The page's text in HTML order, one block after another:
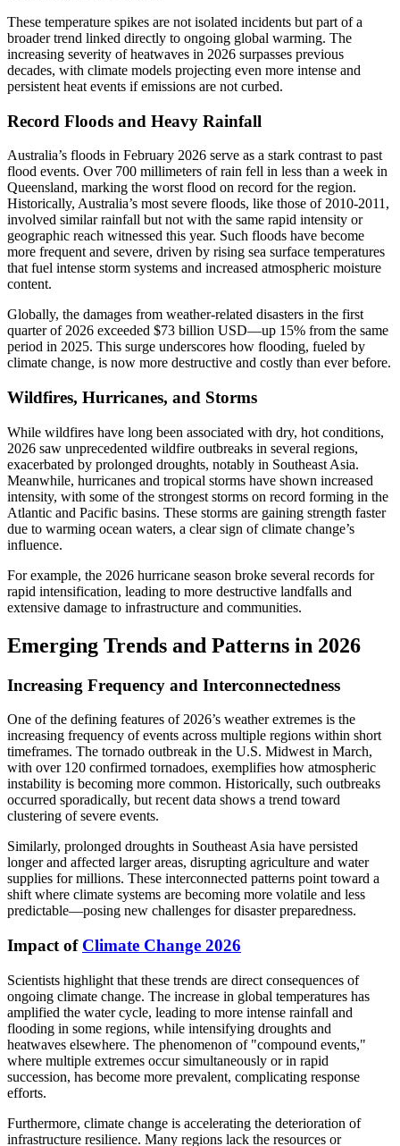
These temperature spikes are not isolated incidents but part of a
broader trend linked directly to ongoing global warming. The
increasing severity of heatwaves in 2026 surpasses previous
decades, with climate models projecting even more intense and
persistent heat events if emissions are not curbed.
Record Floods and Heavy Rainfall
Australia’s floods in February 2026 serve as a stark contrast to past
flood events. Over 700 millimeters of rain fell in less than a week in
Queensland, marking the worst flood on record for the region.
Historically, Australia’s most severe floods, like those of 2010-2011,
involved similar rainfall but not with the same rapid intensity or
geographic reach witnessed this year. Such floods have become
more frequent and severe, driven by rising sea surface temperatures
that fuel intense storm systems and increased atmospheric moisture
content.
Globally, the damages from weather-related disasters in the first
quarter of 2026 exceeded $73 billion USD—up 15% from the same
period in 2025. This surge underscores how flooding, fueled by
climate change, is now more destructive and costly than ever before.
Wildfires, Hurricanes, and Storms
While wildfires have long been associated with dry, hot conditions,
2026 saw unprecedented wildfire outbreaks in several regions,
exacerbated by prolonged droughts, notably in Southeast Asia.
Meanwhile, hurricanes and tropical storms have shown increased
intensity, with some of the strongest storms on record forming in the
Atlantic and Pacific basins. These storms are gaining strength faster
due to warming ocean waters, a clear sign of climate change’s
influence.
For example, the 2026 hurricane season broke several records for
rapid intensification, leading to more destructive landfalls and
extensive damage to infrastructure and communities.
Emerging Trends and Patterns in 2026
Increasing Frequency and Interconnectedness
One of the defining features of 2026’s weather extremes is the
increasing frequency of events across multiple regions within short
timeframes. The tornado outbreak in the U.S. Midwest in March,
with over 120 confirmed tornadoes, exemplifies how atmospheric
instability is becoming more common. Historically, such outbreaks
occurred sporadically, but recent data shows a trend toward
clustering of severe events.
Similarly, prolonged droughts in Southeast Asia have persisted
longer and affected larger areas, disrupting agriculture and water
supplies for millions. These interconnected patterns point toward a
shift where climate systems are becoming more volatile and less
predictable—posing new challenges for disaster preparedness.
Impact of Climate Change 2026
Scientists highlight that these trends are direct consequences of
ongoing climate change. The increase in global temperatures has
amplified the water cycle, leading to more intense rainfall and
flooding in some regions, while intensifying droughts and
heatwaves elsewhere. The phenomenon of "compound events,"
where multiple extremes occur simultaneously or in rapid
succession, has become more prevalent, complicating response
efforts.
Furthermore, climate change is accelerating the deterioration of
infrastructure resilience. Many regions lack the resources or